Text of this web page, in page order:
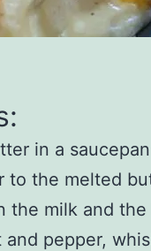
in a
to the melted
the milk and
and pepper,